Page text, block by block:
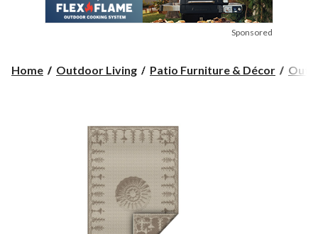
Sponsored
Home Outdoor Living Patio Furniture & Décor